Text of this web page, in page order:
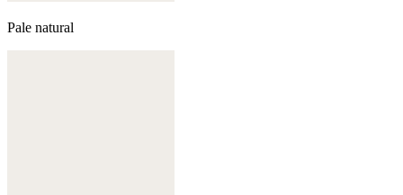
Pale natural